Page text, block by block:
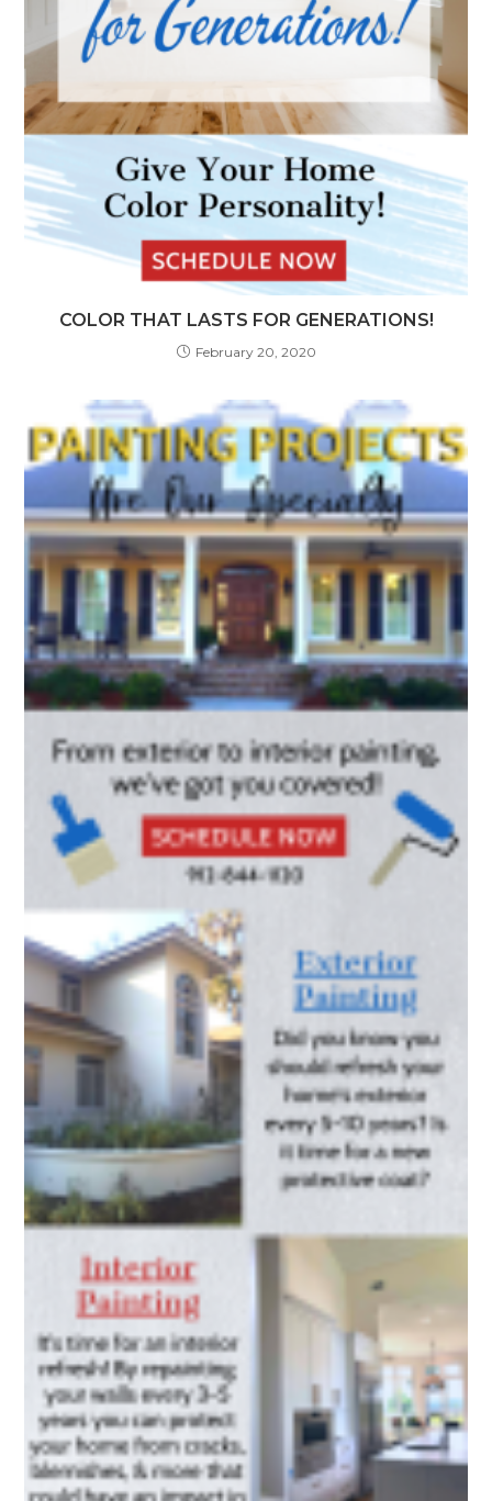
COLOR THAT LASTS FOR GENERATIONS!
February 20, 2020